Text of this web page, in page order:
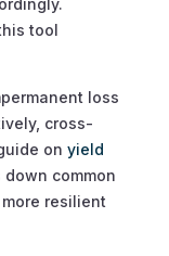
tool
loss
cross-
on yield
down common
resilient